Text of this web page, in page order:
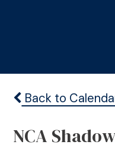
Back to
NCA